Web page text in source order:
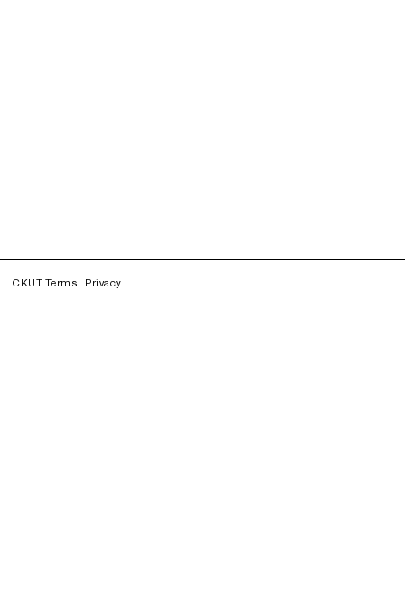
CKUT Terms Privacy